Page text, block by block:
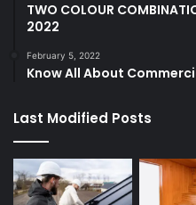
TWO COLOUR
2022
February 5, 2022
Know All About
Last Modified Posts